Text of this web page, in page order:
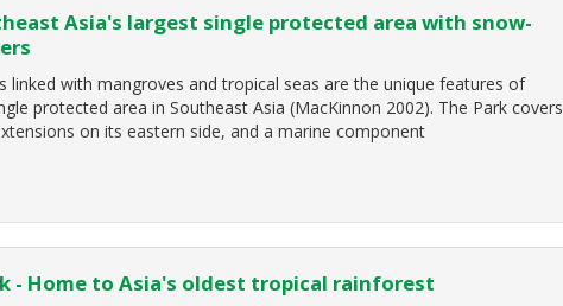
Asia's largest single protected area with snow-
linked with mangroves and tropical seas are the unique features of
protected area in Southeast Asia (MacKinnon 2002). The Park covers
on its eastern side, and a marine component
- Home to Asia's oldest tropical rainforest